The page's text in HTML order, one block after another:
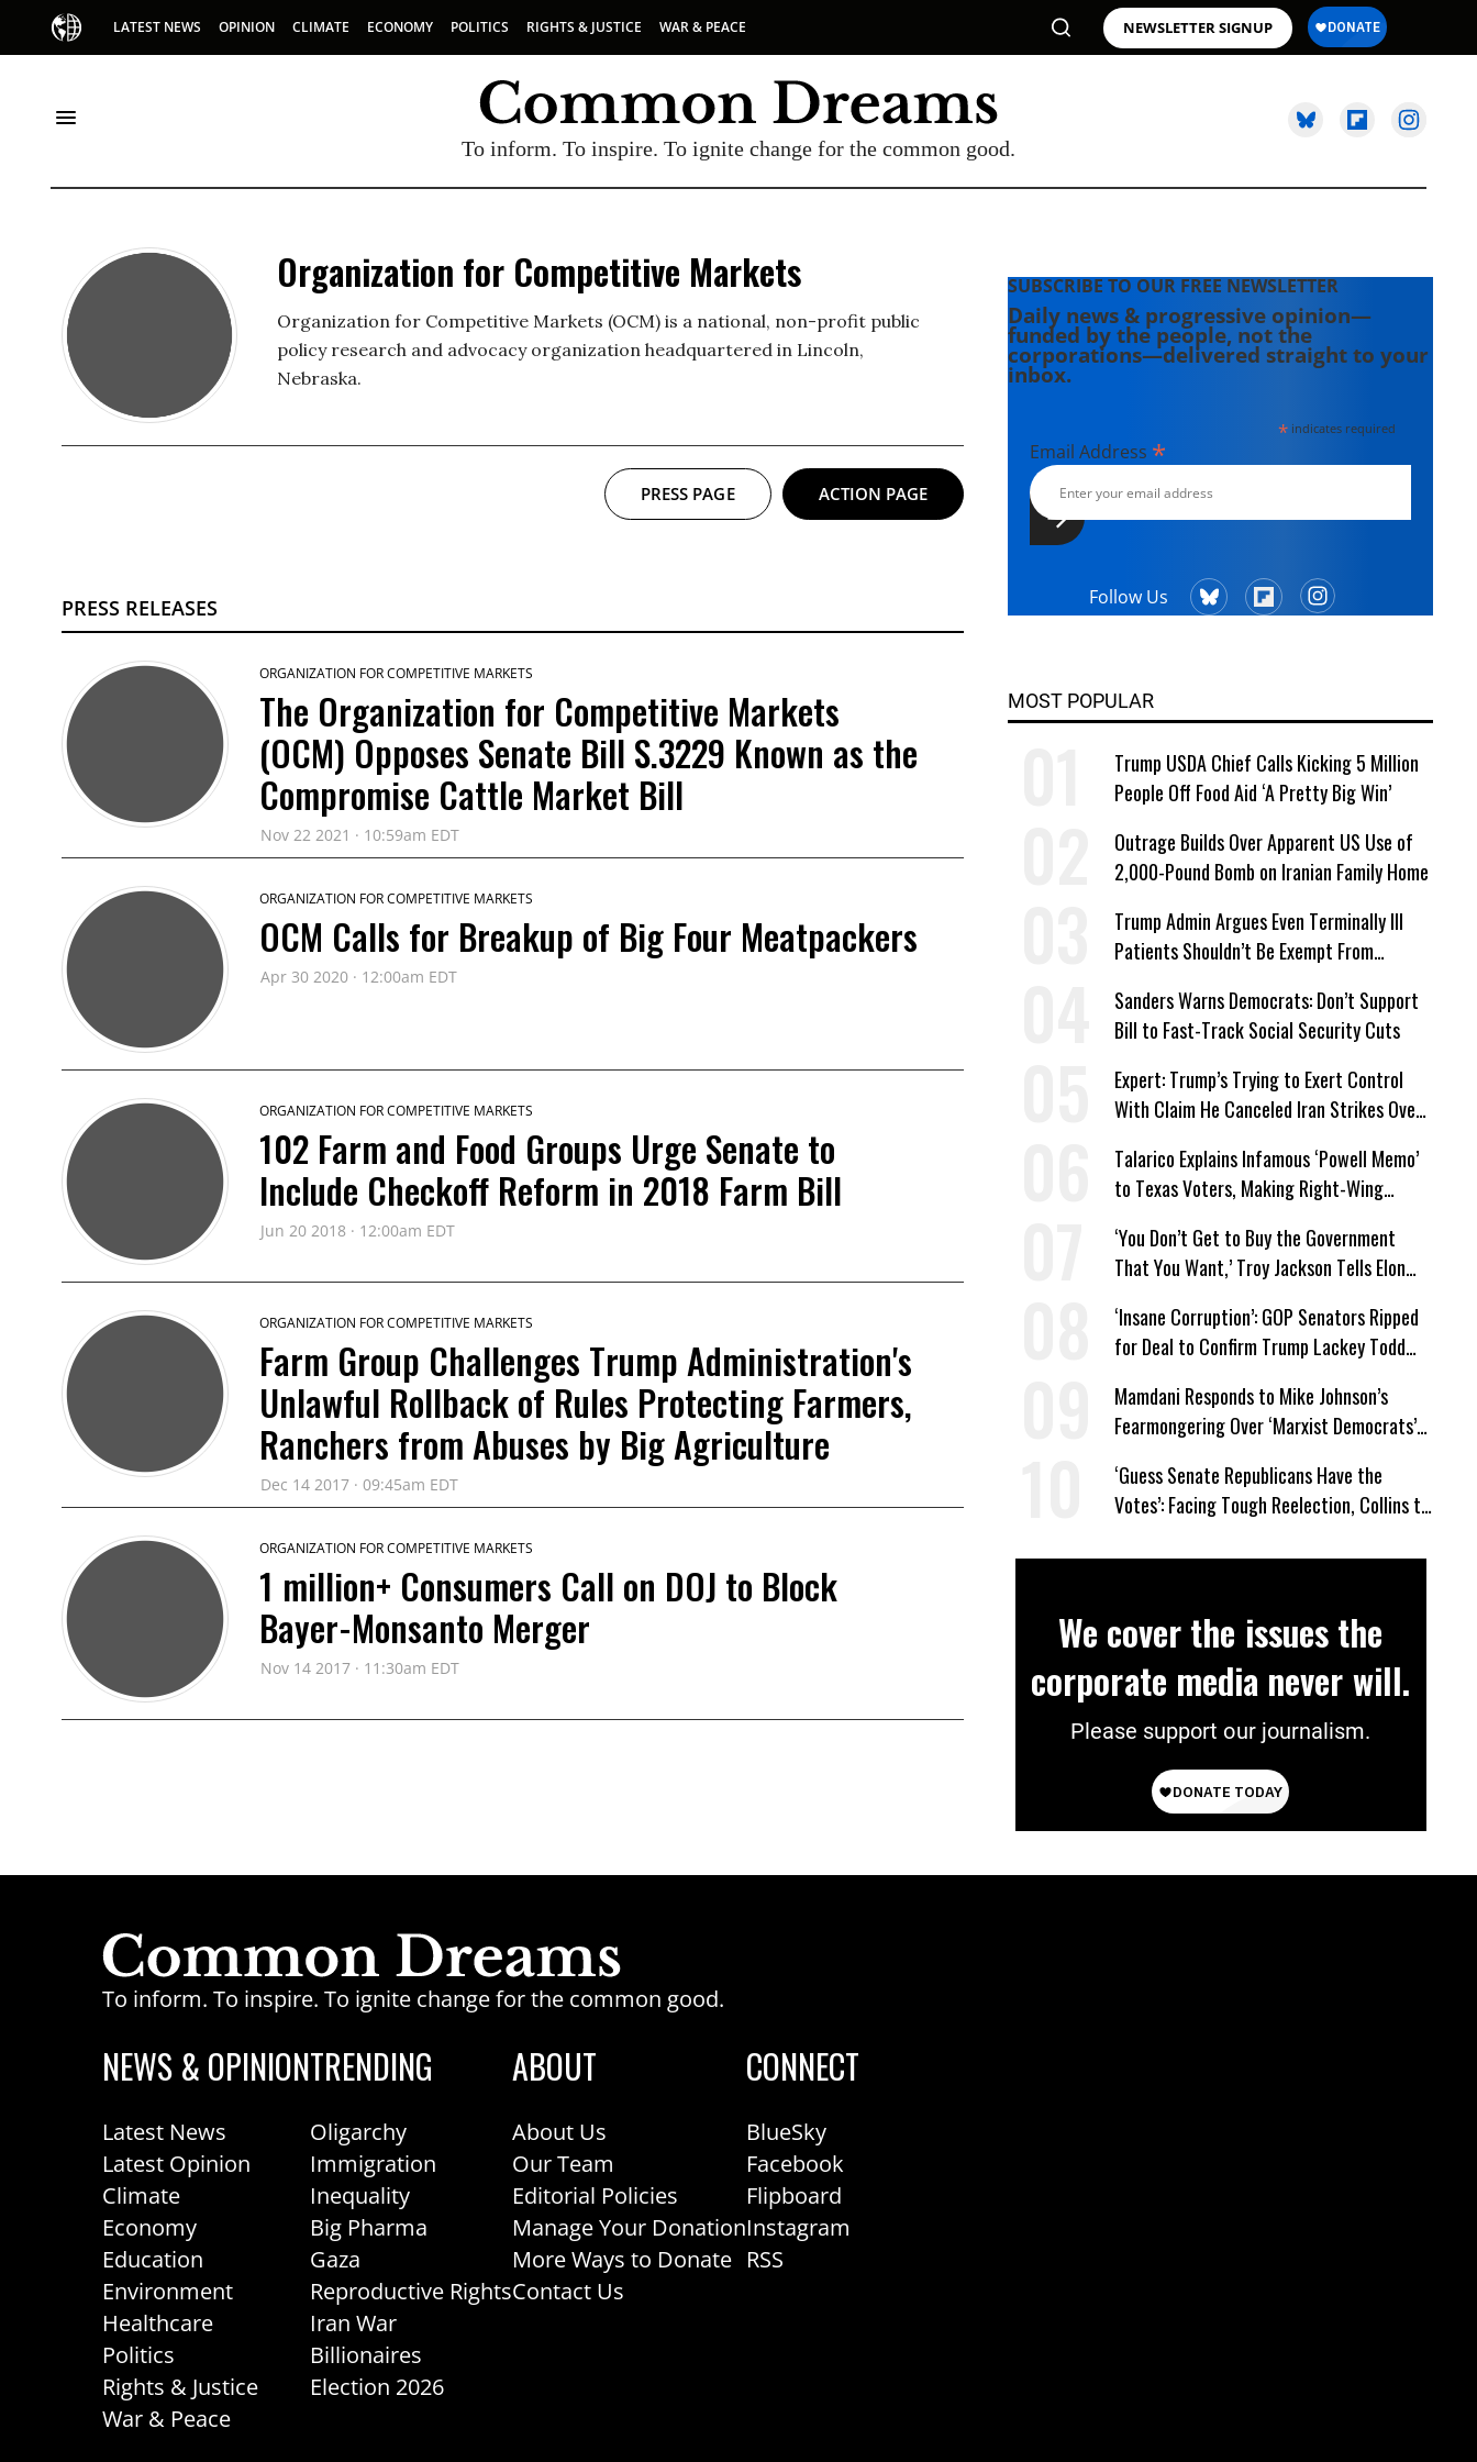
LATEST NEWS OPINION CLIMATE ECONOMY POLITICS RIGHTS & JUSTICE WAR & PEACE NEWSLETTER SIGNUP
To inform. To inspire. To ignite change for the common good.
Organization for Competitive Markets
Organization for Competitive Markets (OCM) is a national, non-profit public
policy research and advocacy organization headquartered in Lincoln,
Nebraska.
PRESS PAGE ACTION PAGE
PRESS RELEASES
ORGANIZATION FOR COMPETITIVE MARKETS
The Organization for Competitive Markets
(OCM) Opposes Senate Bill S.3229 Known as the
Compromise Cattle Market Bill
Nov 22 2021 · 10:59am EDT
ORGANIZATION FOR COMPETITIVE MARKETS
OCM Calls for Breakup of Big Four Meatpackers
Apr 30 2020 · 12:00am EDT
ORGANIZATION FOR COMPETITIVE MARKETS
102 Farm and Food Groups Urge Senate to
Include Checkoff Reform in 2018 Farm Bill
Jun 20 2018 · 12:00am EDT
ORGANIZATION FOR COMPETITIVE MARKETS
Farm Group Challenges Trump Administration's
Unlawful Rollback of Rules Protecting Farmers,
Ranchers from Abuses by Big Agriculture
Dec 14 2017 · 09:45am EDT
ORGANIZATION FOR COMPETITIVE MARKETS
1 million+ Consumers Call on DOJ to Block
Bayer-Monsanto Merger
Nov 14 2017 · 11:30am EDT
SUBSCRIBE TO OUR FREE NEWSLETTER
Daily news & progressive opinion—
funded by the people, not the
corporations—delivered straight to your
inbox.
*indicates required
Email Address *
Follow Us
MOST POPULAR
Trump USDA Chief Calls Kicking 5 Million
People Off Food Aid ‘A Pretty Big Win’
Outrage Builds Over Apparent US Use of
2,000-Pound Bomb on Iranian Family Home
Trump Admin Argues Even Terminally Ill
Patients Shouldn’t Be Exempt From
Sanders Warns Democrats: Don’t Support
Bill to Fast-Track Social Security Cuts
Expert: Trump’s Trying to Exert Control
With Claim He Canceled Iran Strikes Over
Talarico Explains Infamous ‘Powell Memo’
to Texas Voters, Making Right-Wing
‘You Don’t Get to Buy the Government
That You Want,’ Troy Jackson Tells Elon
‘Insane Corruption’: GOP Senators Ripped
for Deal to Confirm Trump Lackey Todd
Mamdani Responds to Mike Johnson’s
Fearmongering Over ‘Marxist Democrats’
‘Guess Senate Republicans Have the
Votes’: Facing Tough Reelection, Collins to
We cover the issues the
corporate media never will.
Please support our journalism.
To inform. To inspire. To ignite change for the common good.
NEWS & OPINION
Latest News
Latest Opinion
Climate
Economy
Education
Environment
Healthcare
Politics
Rights & Justice
War & Peace
TRENDING
Oligarchy
Immigration
Inequality
Big Pharma
Gaza
Reproductive Rights
Iran War
Billionaires
Election 2026
ABOUT
About Us
Our Team
Editorial Policies
Manage Your Donation
More Ways to Donate
Contact Us
CONNECT
BlueSky
Facebook
Flipboard
Instagram
RSS